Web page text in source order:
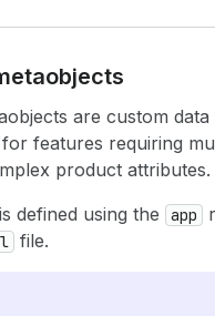
are custom
features requiring
product attributes.
defined using the
app
file.